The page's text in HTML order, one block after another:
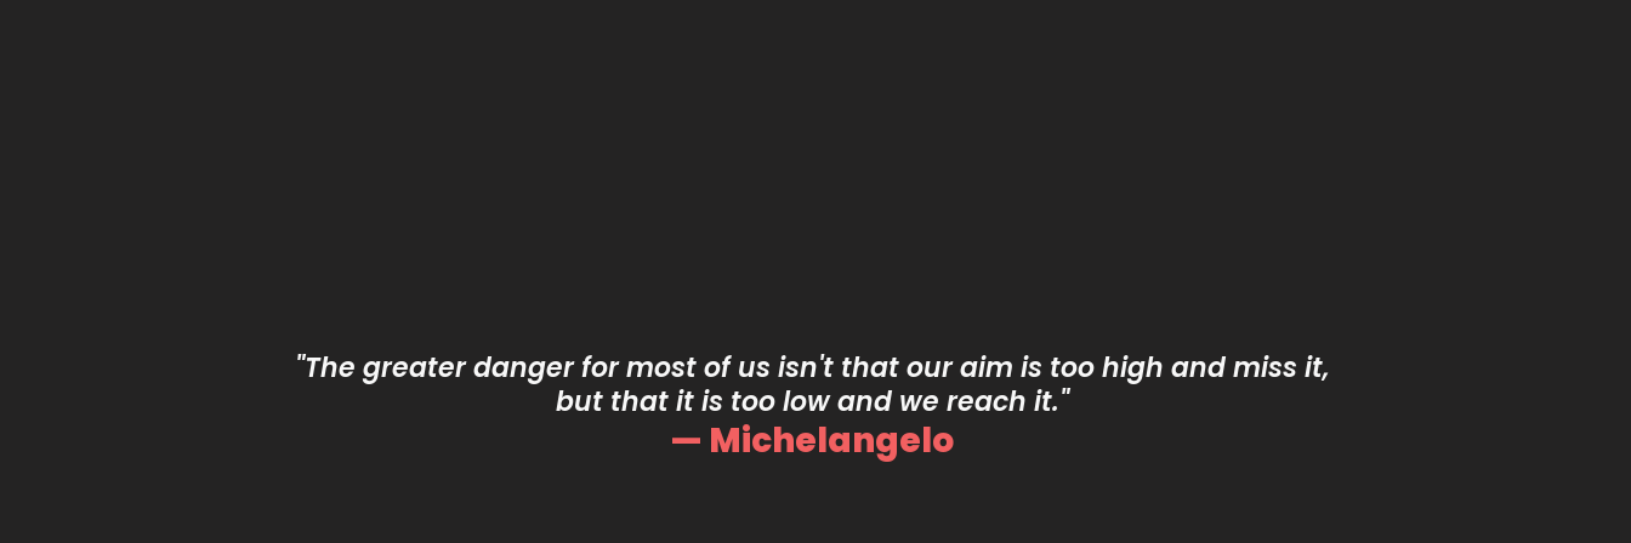
"The greater danger for most of us isn't that our aim is too high and miss it,
but that it is too low and we reach it."
— Michelangelo